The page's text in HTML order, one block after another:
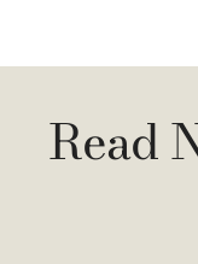
Read